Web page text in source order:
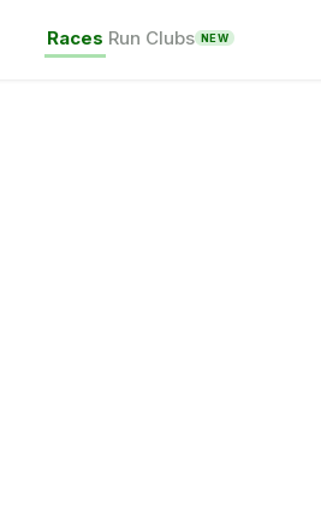
Races Run Clubs NEW